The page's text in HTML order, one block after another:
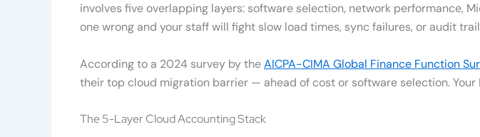
involves five overlapping layers: software selection, network performance,
one wrong and your staff will fight slow load times, sync failures, or audit
According to a 2024 survey by theAICPA-CIMA Global Finance Function
their top cloud migration barrier — ahead of cost or software selection.
The 5-Layer Cloud Accounting Stack